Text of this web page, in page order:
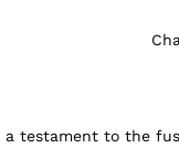
and reconnect
through the serene
sailing
a testament to the